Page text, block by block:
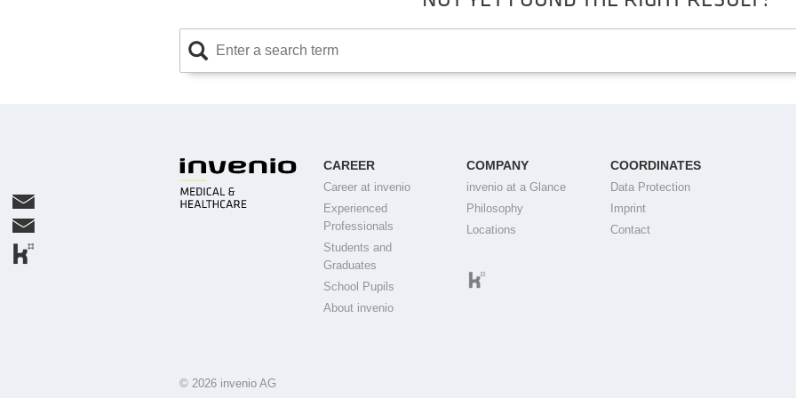
CAREER
Career at invenio
Experienced
Professionals
Students and
Graduates
School Pupils
About invenio
COMPANY
invenio at a Glance
Philosophy
Locations
COORDINATES
Data Protection
Imprint
Contact
© 2026 invenio AG